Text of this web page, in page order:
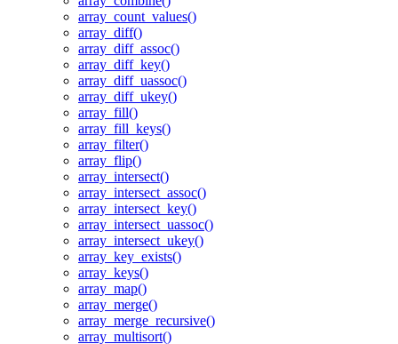
array_count_values()
array_diff()
array_diff_assoc()
array_diff_key()
array_diff_uassoc()
array_diff_ukey()
array_fill()
array_fill_keys()
array_filter()
array_flip()
array_intersect()
array_intersect_assoc()
array_intersect_key()
array_intersect_uassoc()
array_intersect_ukey()
array_key_exists()
array_keys()
array_map()
array_merge()
array_merge_recursive()
array_multisort()